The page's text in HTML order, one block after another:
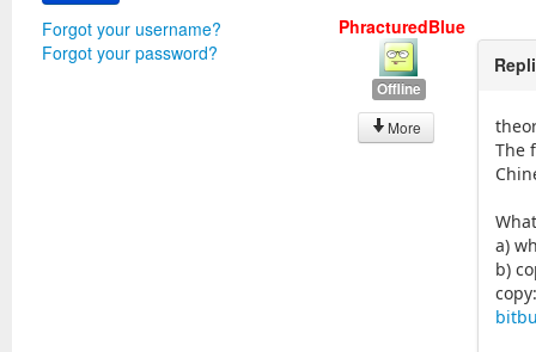
Forgot your username?
Forgot your password?
PhracturedBlue
Offline
More
The
a)
b)